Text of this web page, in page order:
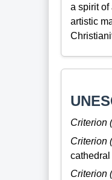
a spirit of
artistic
Criterion
Criterion
Criterion